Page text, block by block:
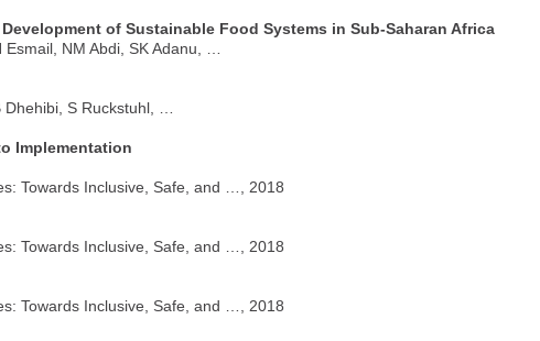
of Sustainable Food Systems in Sub-Saharan Africa
NM Abdi, SK Adanu, …
S Ruckstuhl, …
Implementation
Towards Inclusive, Safe, and …, 2018
Towards Inclusive, Safe, and …, 2018
Towards Inclusive, Safe, and …, 2018